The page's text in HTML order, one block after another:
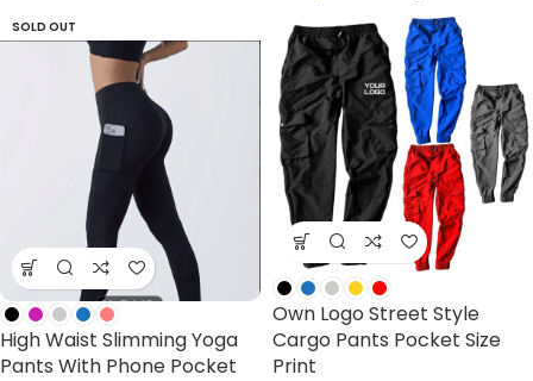
SOLD OUT
High Waist Slimming Yoga
Pants With Phone Pocket
Own Logo Street Style
Cargo Pants Pocket Size
Print